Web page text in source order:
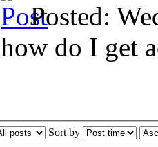
Posted:
how do I get
Sort by